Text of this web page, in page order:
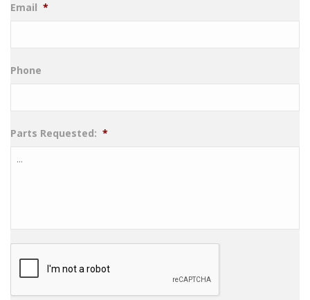
Email *
Phone
Parts Requested: *